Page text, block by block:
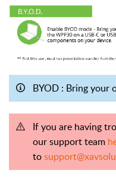
BYOD : Bring your
If you are having
our support team
to